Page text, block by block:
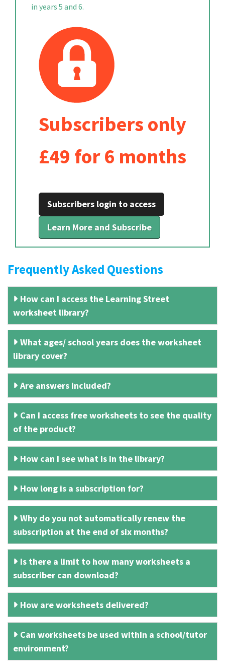
in years 5 and 6.
Subscribers only
£49 for 6 months
Subscribers login to access
Learn More and Subscribe
Frequently Asked Questions
How can I access the Learning Street
worksheet library?
What ages/ school years does the worksheet
library cover?
Are answers included?
Can I access free worksheets to see the quality
of the product?
How can I see what is in the library?
How long is a subscription for?
Why do you not automatically renew the
subscription at the end of six months?
Is there a limit to how many worksheets a
subscriber can download?
How are worksheets delivered?
Can worksheets be used within a school/tutor
environment?